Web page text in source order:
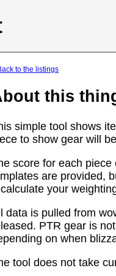
to the listings
this
simple tool shows
to show gear will
score for each
are provided,
your
data is pulled from
PTR gear is
on when
tool does not take